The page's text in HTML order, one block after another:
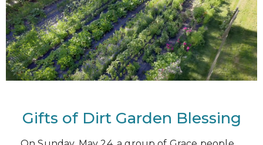
Gifts of Dirt Garden Blessing